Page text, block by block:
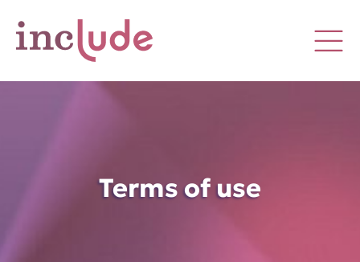
Terms of use